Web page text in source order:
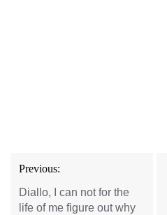
Post
navigation
Previous:
Diallo, I can not for the
life of me figure out why